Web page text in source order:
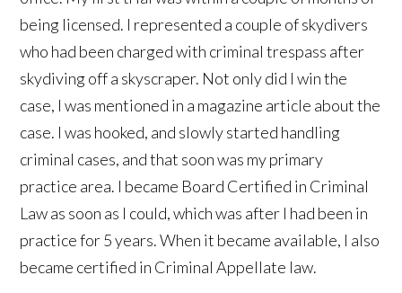
being licensed. I represented a couple of skydivers
who had been charged with criminal trespass after
skydiving off a skyscraper. Not only did I win the
case, I was mentioned in a magazine article about the
case. I was hooked, and slowly started handling
criminal cases, and that soon was my primary
practice area. I became Board Certified in Criminal
Law as soon as I could, which was after I had been in
practice for 5 years. When it became available, I also
became certified in Criminal Appellate law.